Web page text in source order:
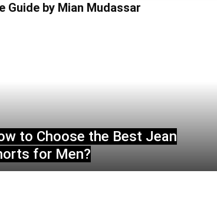
Guide by Mian Mudassar
to Choose the Best Jean
for Men?